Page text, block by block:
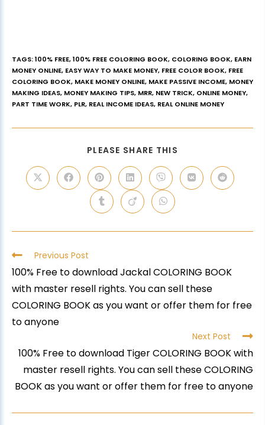
TAGS:100% FREE,100% FREE COLORING BOOK, COLORING BOOK, EARN
MONEY ONLINE, EASY WAY TO MAKE MONEY, FREE COLOR BOOK, FREE
COLORING BOOK, MAKE MONEY ONLINE, MAKE PASSIVE INCOME, MONEY
MAKING IDEAS, MONEY MAKING TIPS, MRR, NEW TRICK, ONLINE MONEY,
PART TIME WORK, PLR, REAL INCOME IDEAS, REAL ONLINE MONEY
PLEASE SHARE THIS
Previous Post
100% Free to download Jackal COLORING BOOK
with master resell rights. You can sell these
COLORING BOOK as you want or offer them for free
to anyone
Next Post
100% Free to download Tiger COLORING BOOK with
master resell rights. You can sell these COLORING
BOOK as you want or offer them for free to anyone